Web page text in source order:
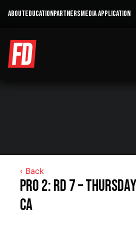
ABOUTEDUCATIONPARTNERSMEDIA APPLICATION
‹ Back
Pro 2: RD 7 –
CA